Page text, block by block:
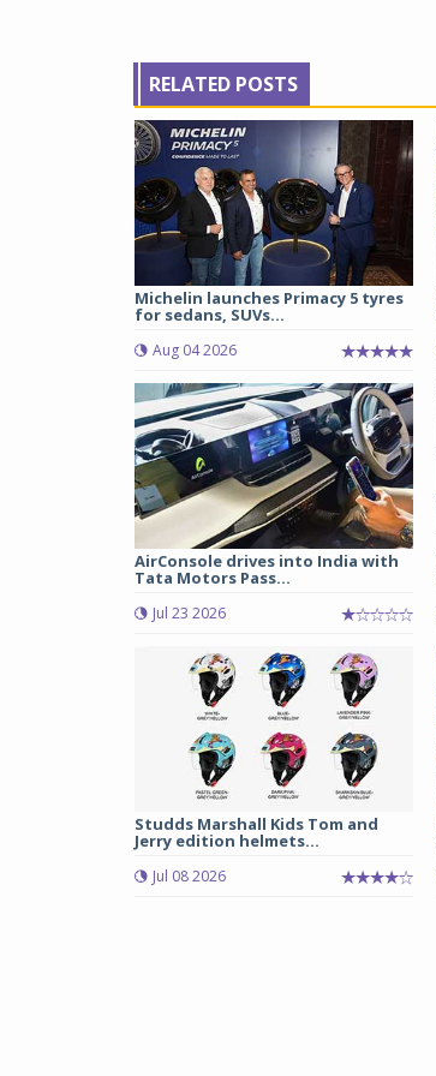
RELATED POSTS
Michelin launches Primacy 5 tyres
for sedans, SUVs...
Aug 04 2026
AirConsole drives into India with
Tata Motors Pass...
Jul 23 2026
Studds Marshall Kids Tom and
Jerry edition helmets...
Jul 08 2026